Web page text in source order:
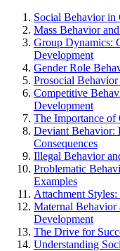
Social Behavior in
Mass Behavior
Group Dynamics:
Development
Gender Role
Prosocial
Competitive
Development
The Importance of
Deviant Behavior:
Consequences
Illegal Behavior
Problematic
Examples
Attachment
Maternal Behavior
Development
The Drive for
Understanding